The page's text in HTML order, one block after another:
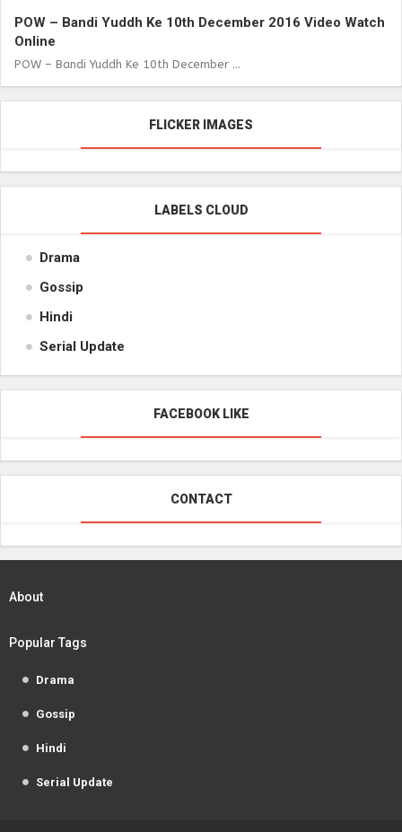
POW – Bandi Yuddh Ke 10th December 2016 Video Watch
Online
POW – Bandi Yuddh Ke 10th December ...
FLICKER IMAGES
LABELS CLOUD
Drama
Gossip
Hindi
Serial Update
FACEBOOK LIKE
CONTACT
About
Popular Tags
Drama
Gossip
Hindi
Serial Update